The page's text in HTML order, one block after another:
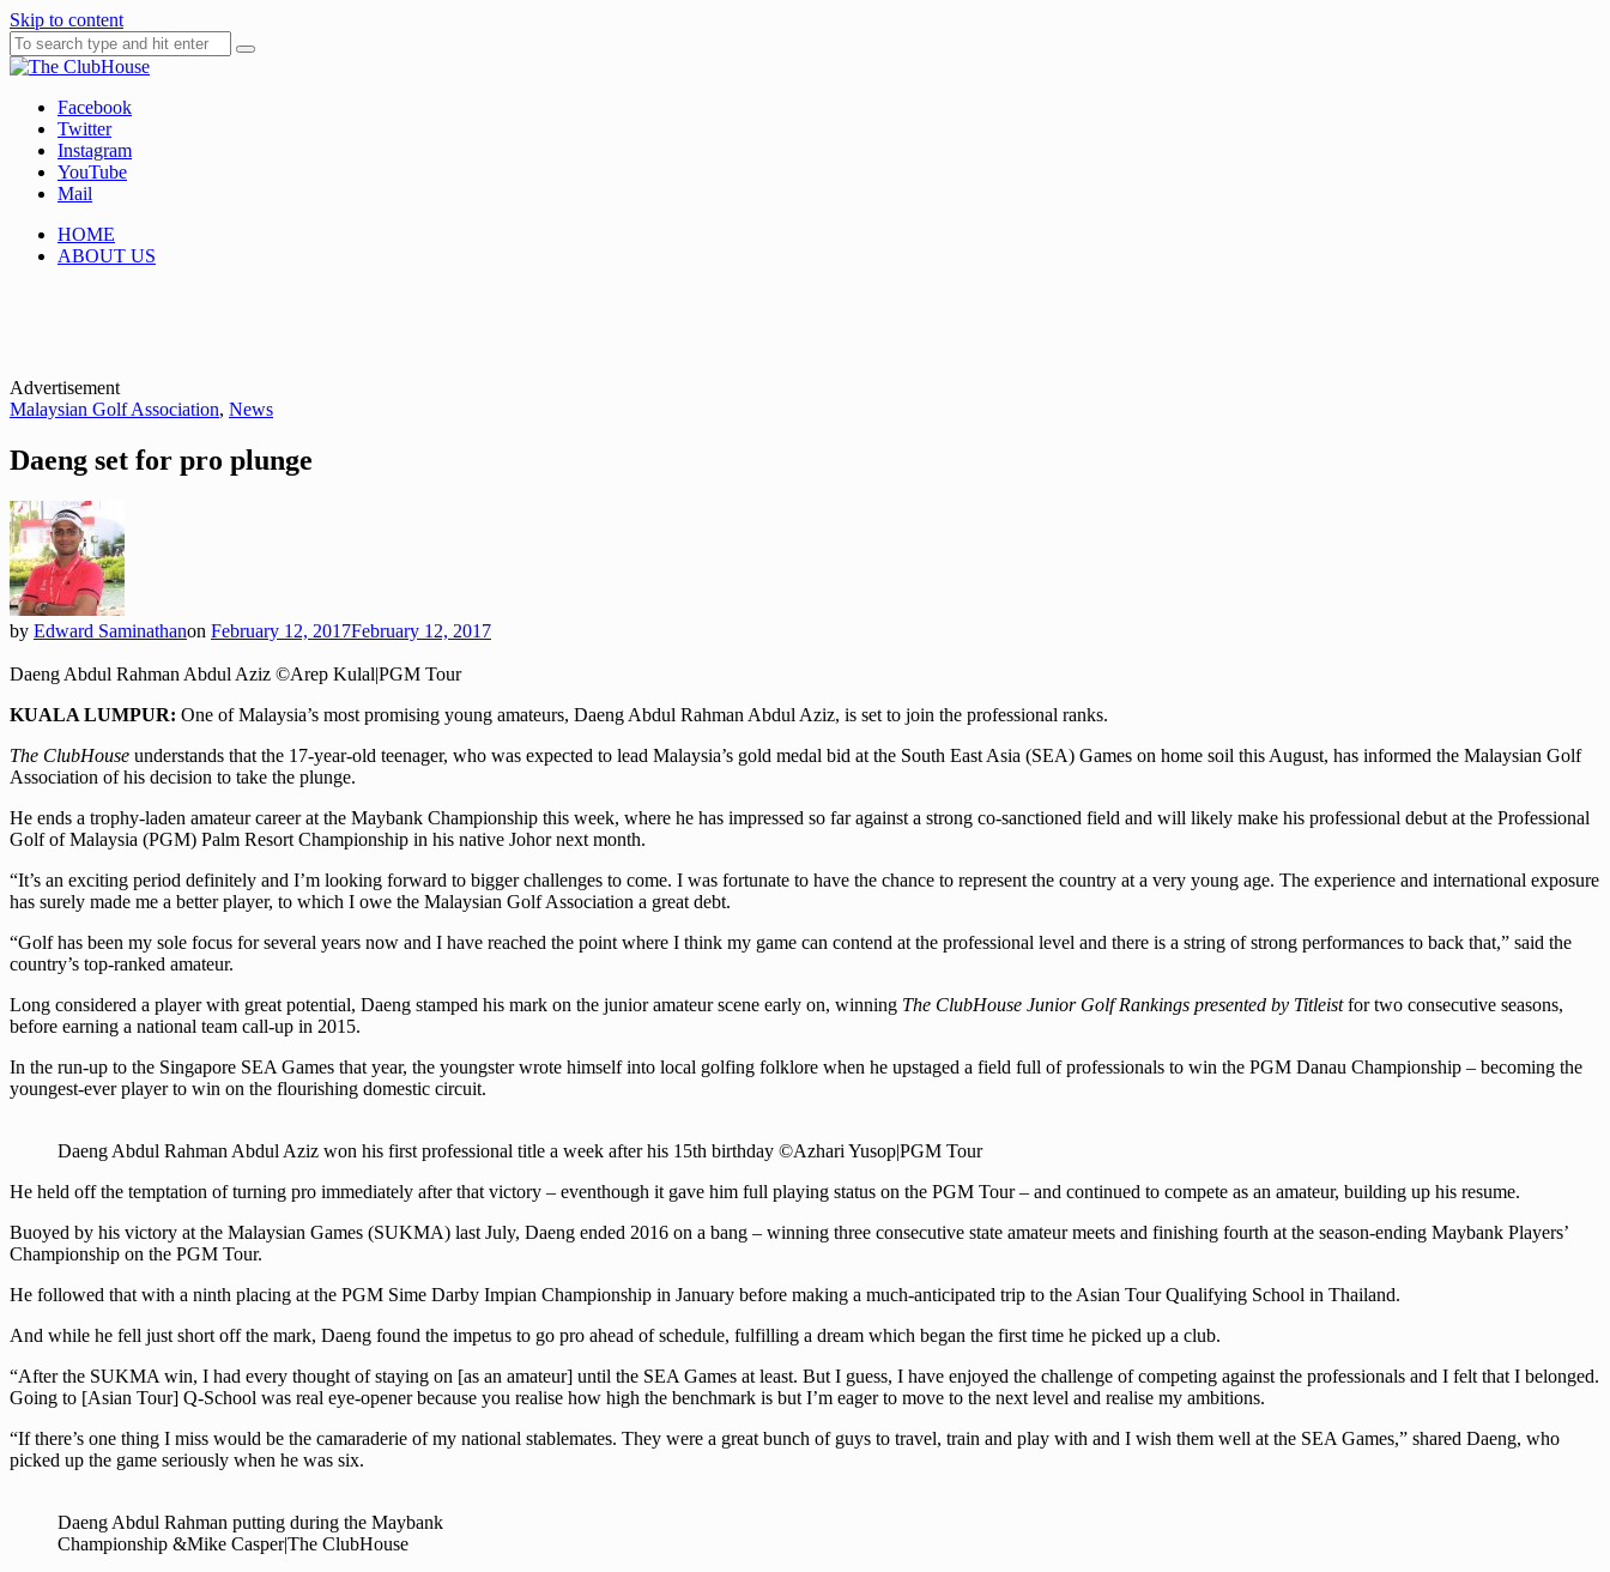
Skip to content
The ClubHouse
Where Golf Happens
Facebook
Twitter
Instagram
YouTube
Mail
HOME
ABOUT US
Advertisement
Malaysian Golf Association, News
Daeng set for pro plunge
by Edward Saminathanon February 12, 2017February 12, 2017
Daeng Abdul Rahman Abdul Aziz ©Arep Kulal|PGM Tour
KUALA LUMPUR: One of Malaysia’s most promising young amateurs, Daeng Abdul Rahman Abdul Aziz, is set to join the professional ranks.
The ClubHouse understands that the 17-year-old teenager, who was expected to lead Malaysia’s gold medal bid at the South East Asia (SEA) Games on home soil this August, has informed the Malaysian Golf
Association of his decision to take the plunge.
He ends a trophy-laden amateur career at the Maybank Championship this week, where he has impressed so far against a strong co-sanctioned field and will likely make his professional debut at the Professional
Golf of Malaysia (PGM) Palm Resort Championship in his native Johor next month.
“It’s an exciting period definitely and I’m looking forward to bigger challenges to come. I was fortunate to have the chance to represent the country at a very young age. The experience and international exposure
has surely made me a better player, to which I owe the Malaysian Golf Association a great debt.
“Golf has been my sole focus for several years now and I have reached the point where I think my game can contend at the professional level and there is a string of strong performances to back that,” said the
country’s top-ranked amateur.
Long considered a player with great potential, Daeng stamped his mark on the junior amateur scene early on, winning The ClubHouse Junior Golf Rankings presented by Titleistfor two consecutive seasons,
before earning a national team call-up in 2015.
In the run-up to the Singapore SEA Games that year, the youngster wrote himself into local golfing folklore when he upstaged a field full of professionals to win the PGM Danau Championship – becoming the
youngest-ever player to win on the flourishing domestic circuit.
Daeng Abdul Rahman Abdul Aziz won his first professional title a week after his 15th birthday ©Azhari Yusop|PGM Tour
He held off the temptation of turning pro immediately after that victory – eventhough it gave him full playing status on the PGM Tour – and continued to compete as an amateur, building up his resume.
Buoyed by his victory at the Malaysian Games (SUKMA) last July, Daeng ended 2016 on a bang – winning three consecutive state amateur meets and finishing fourth at the season-ending Maybank Players’
Championship on the PGM Tour.
He followed that with a ninth placing at the PGM Sime Darby Impian Championship in January before making a much-anticipated trip to the Asian Tour Qualifying School in Thailand.
And while he fell just short off the mark, Daeng found the impetus to go pro ahead of schedule, fulfilling a dream which began the first time he picked up a club.
“After the SUKMA win, I had every thought of staying on [as an amateur] until the SEA Games at least. But I guess, I have enjoyed the challenge of competing against the professionals and I felt that I belonged.
Going to [Asian Tour] Q-School was real eye-opener because you realise how high the benchmark is but I’m eager to move to the next level and realise my ambitions.
“If there’s one thing I miss would be the camaraderie of my national stablemates. They were a great bunch of guys to travel, train and play with and I wish them well at the SEA Games,” shared Daeng, who
picked up the game seriously when he was six.
Daeng Abdul Rahman putting during the Maybank
Championship &Mike Casper|The ClubHouse